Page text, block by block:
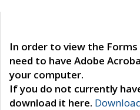
In order to view the
need to have Adobe
your computer.
If you do not currently
download it here.